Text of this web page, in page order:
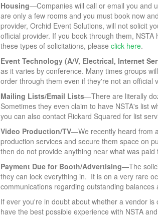
Housing—Companies will call or email you and
are only a few rooms and you must book now
provider, Orchid Event Solutions, will not solicit
official provider. If you book through them,
these types of solicitations, please click here.
Event Technology (A/V, Electrical, Internet
as it varies by conference. Many times groups
order through them even if they're not an official
Mailing Lists/Email Lists—There are literally
Sometimes they even claim to have NSTA's list
you can also contact Rickard Squared for list
Video Production/TV—We recently heard from
production services and secure them space on
then do not provide anything near what was
Payment Due for Booth/Advertising—The
they can lock everything in. It is on a very rare
communications regarding outstanding balances
If ever you're in doubt about whether a vendor
have the best possible experience with NSTA